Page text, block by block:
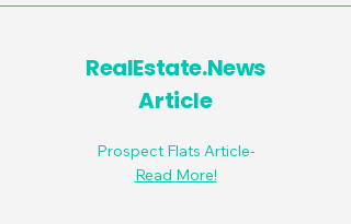
RealEstate.News
Article
Prospect Flats Article-
Read More!